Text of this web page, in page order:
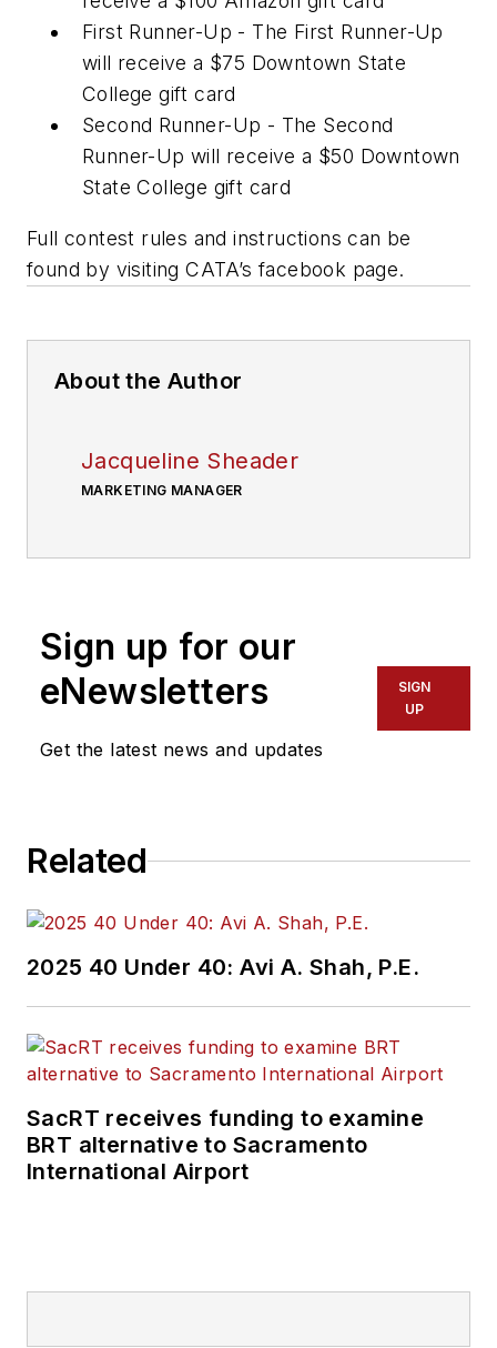
First Runner-Up - The First Runner-Up
will receive a $75 Downtown State
College gift card
Second Runner-Up - The Second
Runner-Up will receive a $50 Downtown
State College gift card
Full contest rules and instructions can be
found by visiting CATA’s facebook page.
About the Author
Jacqueline Sheader
MARKETING MANAGER
Sign up for our
eNewsletters
Get the latest news and updates
SIGN
UP
Related
2025 40 Under 40: Avi A. Shah, P.E.
SacRT receives funding to examine
BRT alternative to Sacramento
International Airport